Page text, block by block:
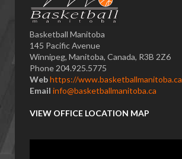
Basketball Manitoba
145 Pacific Avenue
Winnipeg, Manitoba, Canada, R3B 2Z6
Phone 204.925.5775
Webhttps://www.basketballmanitoba.ca
Email info@basketballmanitoba.ca
VIEW OFFICE LOCATION MAP